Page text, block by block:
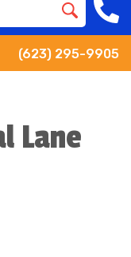
(623) 295-9905
Lane